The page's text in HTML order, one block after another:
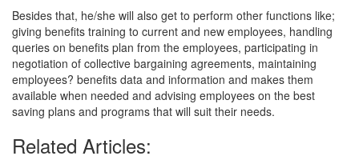
Besides that, he/she will also get to perform other functions like;
giving benefits training to current and new employees, handling
queries on benefits plan from the employees, participating in
negotiation of collective bargaining agreements, maintaining
employees? benefits data and information and makes them
available when needed and advising employees on the best
saving plans and programs that will suit their needs.
Related Articles: